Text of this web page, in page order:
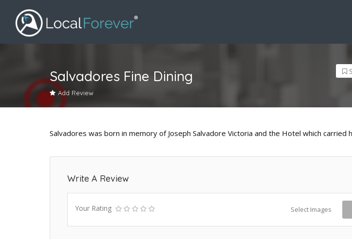
Salvadores Fine Dining
Add Review
Salvadores was born in memory of Joseph Salvadore Victoria and the Hotel which carried
Write A Review
Your Rating Select Images